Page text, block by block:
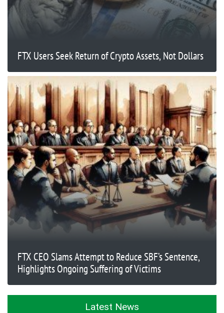
FTX Users Seek Return of Crypto Assets, Not Dollars
FTX CEO Slams Attempt to Reduce SBF’s Sentence,
Highlights Ongoing Suffering of Victims
Latest News